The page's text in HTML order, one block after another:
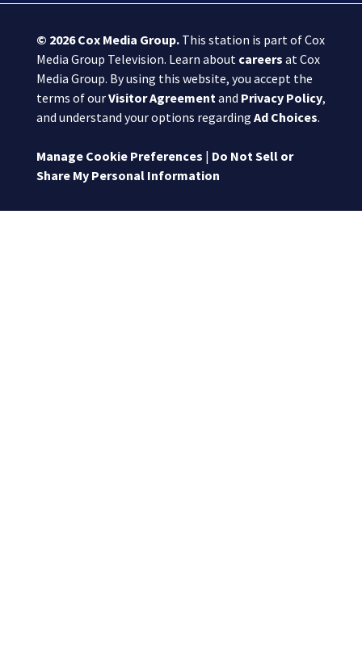
© 2026Cox Media Group.This station is part of Cox
Media Group Television. Learn about careers at Cox
Media Group. By using this website, you accept the
terms of ourVisitor Agreementand Privacy Policy,
and understand your options regarding Ad Choices.
Manage Cookie Preferences | Do Not Sell or
Share My Personal Information